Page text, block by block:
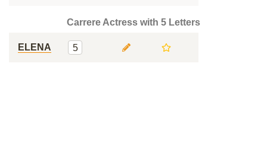
Carrere Actress with 5 Letters
ELENA 5